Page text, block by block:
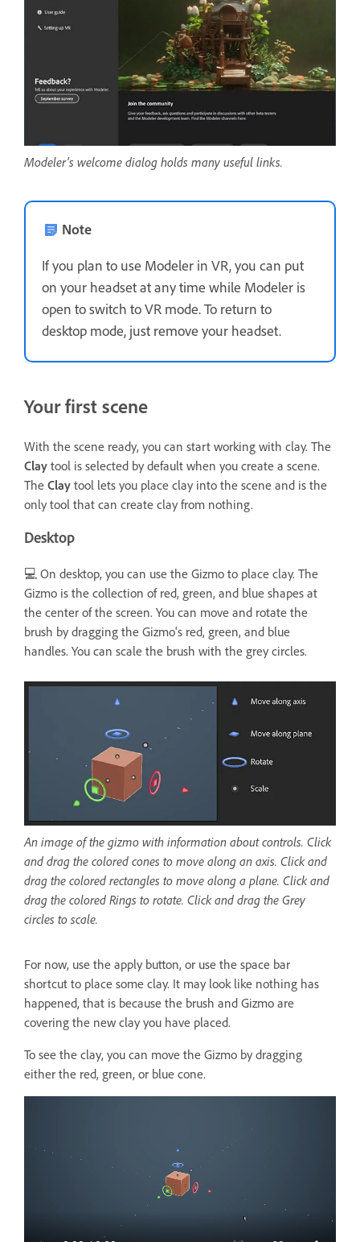
Modeler's welcome dialog holds many useful links.
Note
If you plan to use Modeler in VR, you can put
on your headset at any time while Modeler is
open to switch to VR mode. To return to
desktop mode, just remove your headset.
Your first scene
With the scene ready, you can start working with clay. The
Clay tool is selected by default when you create a scene.
The Clay tool lets you place clay into the scene and is the
only tool that can create clay from nothing.
Desktop
💻 On desktop, you can use the Gizmo to place clay. The
Gizmo is the collection of red, green, and blue shapes at
the center of the screen. You can move and rotate the
brush by dragging the Gizmo's red, green, and blue
handles. You can scale the brush with the grey circles.
An image of the gizmo with information about controls. Click
and drag the colored cones to move along an axis. Click and
drag the colored rectangles to move along a plane. Click and
drag the colored Rings to rotate. Click and drag the Grey
circles to scale.
For now, use the apply button, or use the space bar
shortcut to place some clay. It may look like nothing has
happened, that is because the brush and Gizmo are
covering the new clay you have placed.
To see the clay, you can move the Gizmo by dragging
either the red, green, or blue cone.